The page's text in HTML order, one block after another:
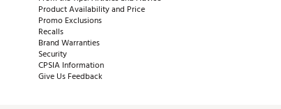
Product Availability and Price
Promo Exclusions
Recalls
Brand Warranties
Security
CPSIA Information
Give Us Feedback